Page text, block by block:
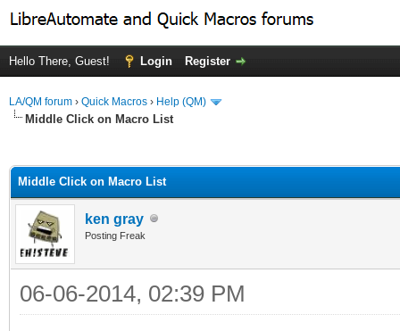
Hello There, Guest! Login Register
LA/QM forum › Quick Macros › Help (QM)
Middle Click on Macro List
Middle Click on Macro List
ken gray
Posting Freak
06-06-2014, 02:39 PM